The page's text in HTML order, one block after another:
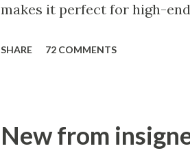
makes it perfect for high-
Contrast comes in six
SHARE 72 COMMENTS
New from